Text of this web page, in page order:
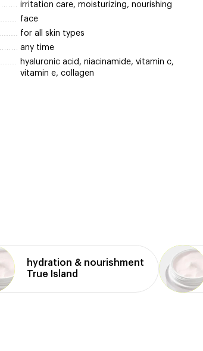
irritation care, moisturizing, nourishing
face
for all skin types
any time
hyaluronic acid, niacinamide, vitamin c,
vitamin e, collagen
hydration & nourishment
True Island